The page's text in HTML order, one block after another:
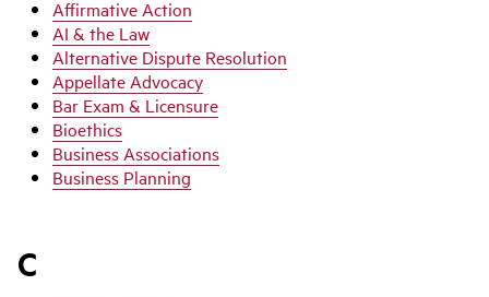
Affirmative Action
AI & the Law
Alternative Dispute Resolution
Appellate Advocacy
Bar Exam & Licensure
Bioethics
Business Associations
Business Planning
C